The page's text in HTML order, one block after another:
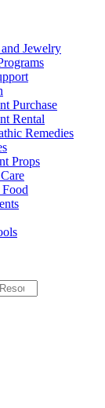
Jewelry
Purchase
Rental
Remedies
Props
Food